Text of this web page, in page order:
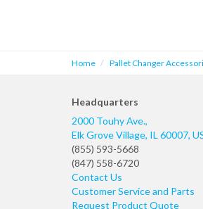
Home Pallet Changer
Headquarters
2000 Touhy Ave.,
Elk Grove Village, IL 60007,
(855) 593-5668
(847) 558-6720
Contact Us
Customer Service and Parts
Request Product Quote